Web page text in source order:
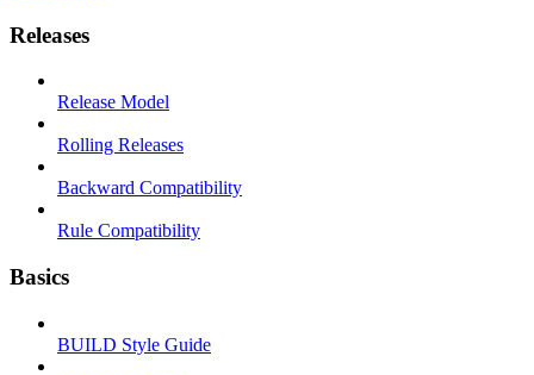
Releases
Release Model
Rolling Releases
Backward Compatibility
Rule Compatibility
Basics
BUILD Style Guide